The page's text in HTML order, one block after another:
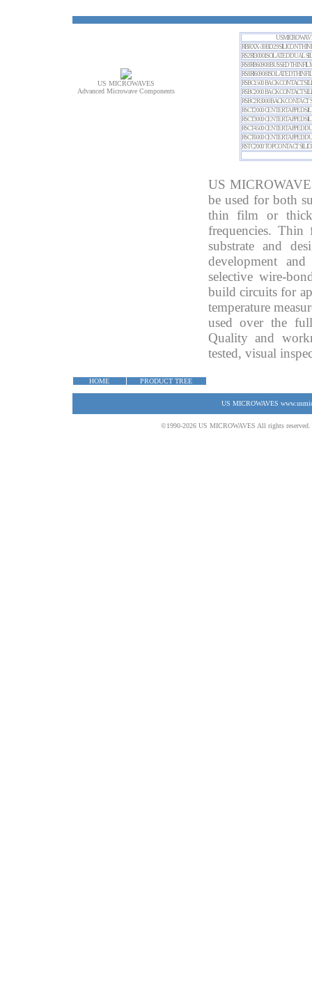
US MICROWAVES
Advanced Microwave Components
US
RBRXX-30BD 29 SILICON THIN
RS2RI3000ISOLATED DUAL
RS8RB60908 BUSSED THIN
RS8RI60908 ISOLATED THIN
RSBC1500BACK CONTACT
RSBC2000BACK CONTACT
RSBC2R3000BACK CONTACT
RSCT2000 CENTER TAPPED
RSCT3000 CENTER TAPPED
RSCT4500 CENTER TAPPED
RSCT6000 CENTER TAPPED
RSTC2000 TOP CONTACT
US
be used for both
thin film or
frequencies. Thin
substrate and
development
selective wire-
build circuits for
temperature
used over the
Quality and
tested, visual
HOME PRODUCT TREE
US MICROWAVES
©1990-2026 US MICROWAVES All rights